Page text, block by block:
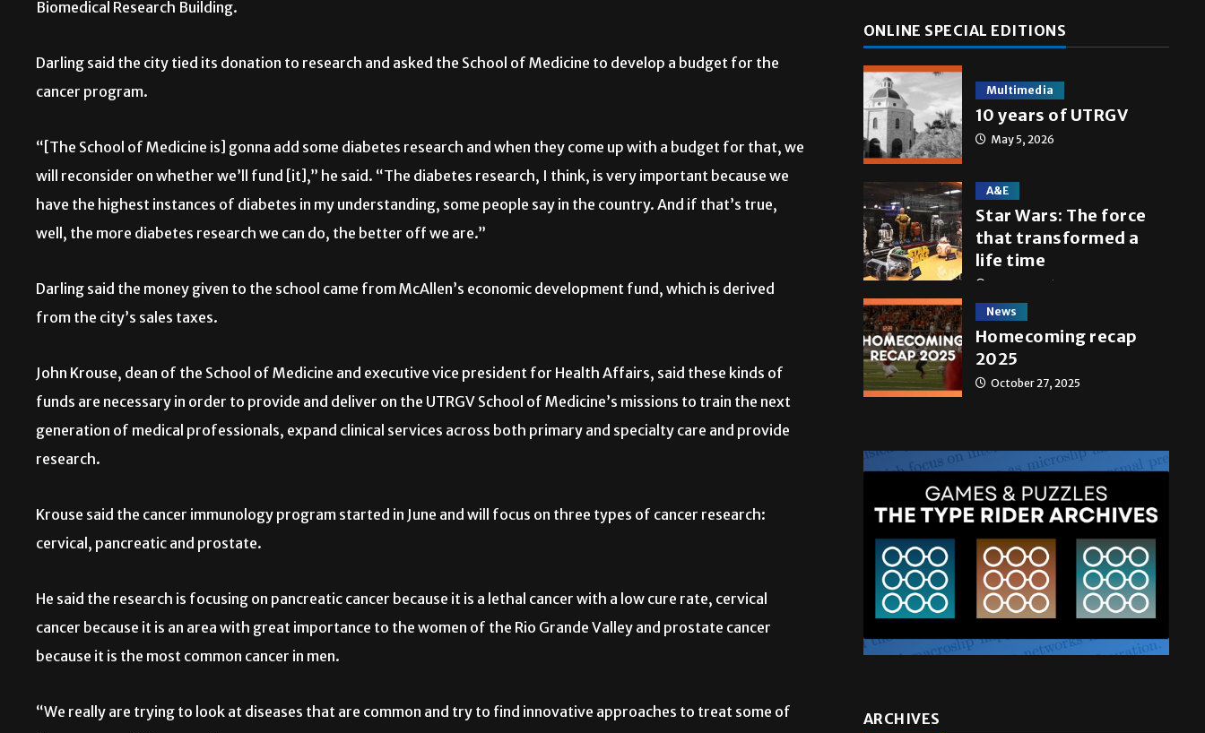
Biomedical Research Building.
Darling said the city tied its donation to research and asked the School of Medicine to develop a budget for the
cancer program.
“[The School of Medicine is] gonna add some diabetes research and when they come up with a budget for that, we
will reconsider on whether we’ll fund [it],” he said. “The diabetes research, I think, is very important because we
have the highest instances of diabetes in my understanding, some people say in the country. And if that’s true,
well, the more diabetes research we can do, the better off we are.”
Darling said the money given to the school came from McAllen’s economic development fund, which is derived
from the city’s sales taxes.
John Krouse, dean of the School of Medicine and executive vice president for Health Affairs, said these kinds of
funds are necessary in order to provide and deliver on the UTRGV School of Medicine’s missions to train the next
generation of medical professionals, expand clinical services across both primary and specialty care and provide
research.
Krouse said the cancer immunology program started in June and will focus on three types of cancer research:
cervical, pancreatic and prostate.
He said the research is focusing on pancreatic cancer because it is a lethal cancer with a low cure rate, cervical
cancer because it is an area with great importance to the women of the Rio Grande Valley and prostate cancer
because it is the most common cancer in men.
“We really are trying to look at diseases that are common and try to find innovative approaches to treat some of
ONLINE SPECIAL EDITIONS
Multimedia
10 years of UTRGV
May 5, 2026
A&E
Star Wars: The force
that transformed a
life time
News
Homecoming recap
2025
October 27, 2025